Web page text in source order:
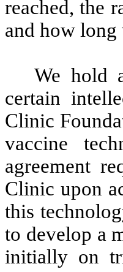
reached, the
and how
We hold
certain
Clinic
vaccine
agreement
Clinic upon
this
to develop a
initially on